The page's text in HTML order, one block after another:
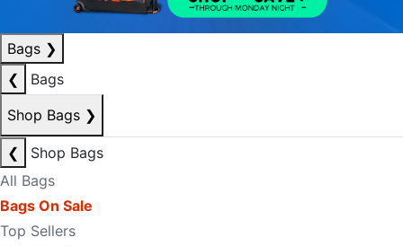
Bags ❯
❮
Bags
Shop Bags ❯
❮
Shop Bags
All Bags
Bags On Sale
Top Sellers